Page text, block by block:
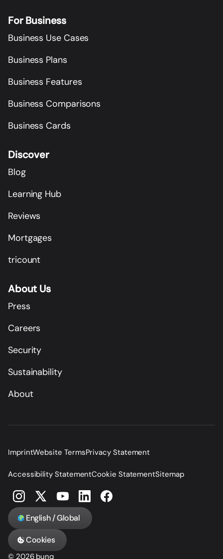
For Business
Business Use Cases
Business Plans
Business Features
Business Comparisons
Business Cards
Discover
Blog
Learning Hub
Reviews
Mortgages
tricount
About Us
Press
Careers
Security
Sustainability
About
ImprintWebsite TermsPrivacy Statement
Accessibility StatementCookie StatementSitemap
English / Global
Cookies
© 2026 bunq